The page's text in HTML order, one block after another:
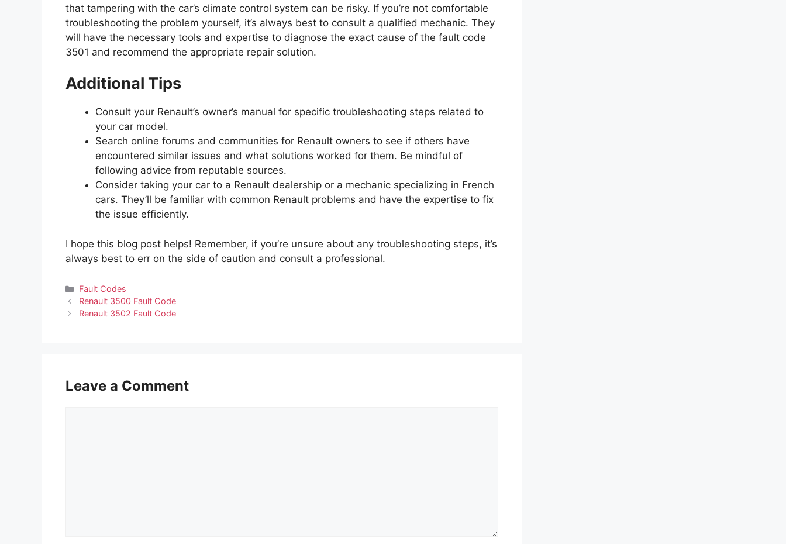
that tampering with the car’s climate control system can be risky. If you’re not comfortable
troubleshooting the problem yourself, it’s always best to consult a qualified mechanic. They
will have the necessary tools and expertise to diagnose the exact cause of the fault code
3501 and recommend the appropriate repair solution.
Additional Tips
Consult your Renault’s owner’s manual for specific troubleshooting steps related to
your car model.
Search online forums and communities for Renault owners to see if others have
encountered similar issues and what solutions worked for them. Be mindful of
following advice from reputable sources.
Consider taking your car to a Renault dealership or a mechanic specializing in French
cars. They’ll be familiar with common Renault problems and have the expertise to fix
the issue efficiently.
I hope this blog post helps! Remember, if you’re unsure about any troubleshooting steps, it’s
always best to err on the side of caution and consult a professional.
Categories
Fault Codes
Renault 3500 Fault Code
Renault 3502 Fault Code
Leave a Comment